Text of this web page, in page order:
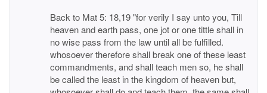
Back to Mat 5: 18,19 "for verily I say unto you, Till
heaven and earth pass, one jot or one tittle shall in
no wise pass from the law until all be fulfilled.
whosoever therefore shall break one of these least
commandments, and shall teach men so, he shall
be called the least in the kingdom of heaven but,